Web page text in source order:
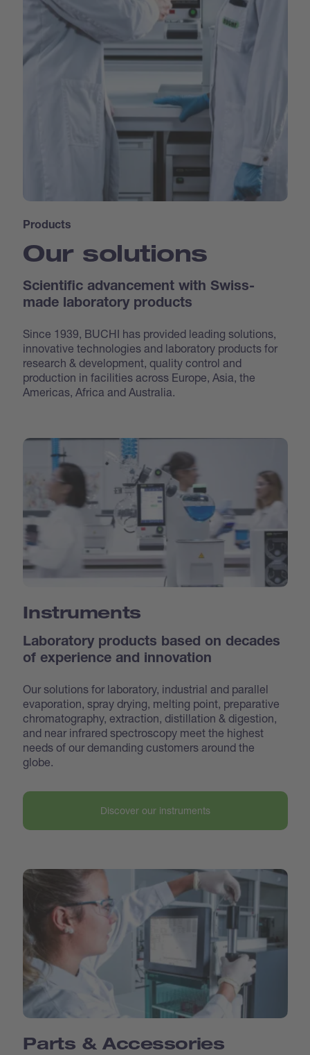
Products
Our solutions
Scientific advancement with Swiss-
made laboratory products
Since 1939, BUCHI has provided leading solutions,
innovative technologies and laboratory products for
research & development, quality control and
production in facilities across Europe, Asia, the
Americas, Africa and Australia.
Instruments
Laboratory products based on decades
of experience and innovation
Our solutions for laboratory, industrial and parallel
evaporation, spray drying, melting point, preparative
chromatography, extraction, distillation & digestion,
and near infrared spectroscopy meet the highest
needs of our demanding customers around the
globe.
Discover our instruments
Parts & Accessories